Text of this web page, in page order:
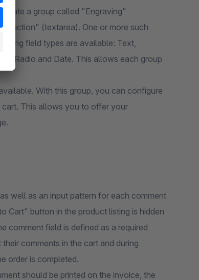
a group called "Engraving"
(textarea). One or more such
field types are available: Text,
Radio and Date. This allows each group
With this group, you can configure
This allows you to offer your
well as an input pattern for each comment
button in the product listing is hidden
comment field is defined as a required
comments in the cart and during
order is completed.
should be printed on the invoice, the